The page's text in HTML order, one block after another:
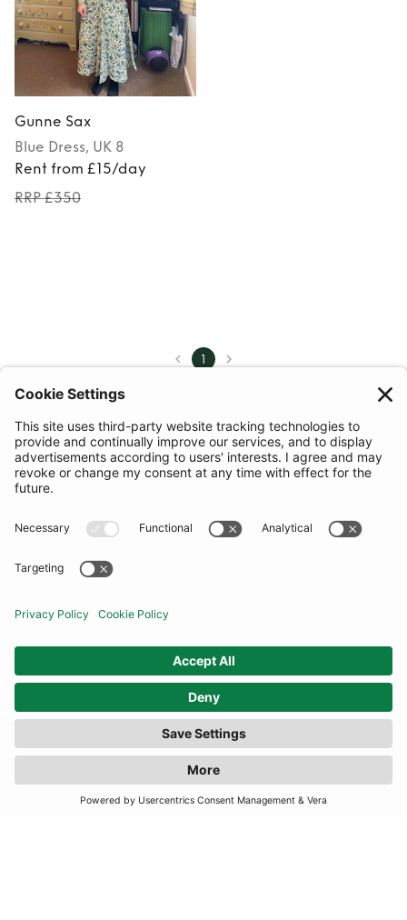
Gunne Sax
Blue Dress, UK 8
Rent from £15/day
RRP £350
1
FILTER(1 RESULTS)
COMMUNITY
INFORMATION
TERMS